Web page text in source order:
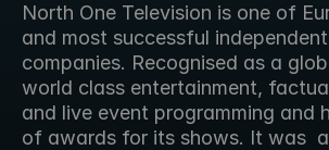
North One Television is one of
and most successful
companies. Recognised as a
world class entertainment,
and live event programming and
of awards for its shows. It was